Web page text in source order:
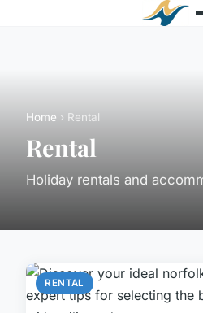
Home › Rental
Rental
Holiday rentals and
RENTAL